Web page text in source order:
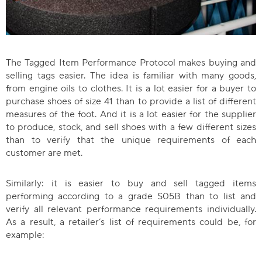
The Tagged Item Performance Protocol makes buying and
selling tags easier. The idea is familiar with many goods,
from engine oils to clothes. It is a lot easier for a buyer to
purchase shoes of size 41 than to provide a list of different
measures of the foot. And it is a lot easier for the supplier
to produce, stock, and sell shoes with a few different sizes
than to verify that the unique requirements of each
customer are met.
Similarly: it is easier to buy and sell tagged items
performing according to a grade S05B than to list and
verify all relevant performance requirements individually.
As a result, a retailer’s list of requirements could be, for
example: